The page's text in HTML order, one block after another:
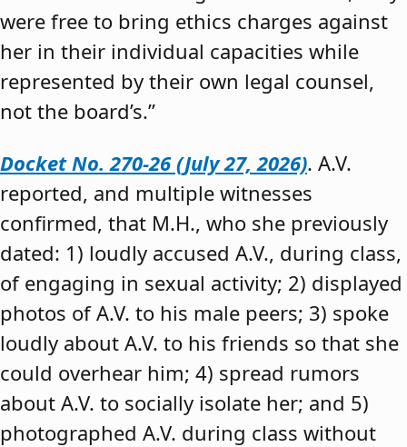
were free to bring ethics charges against
her in their individual capacities while
represented by their own legal counsel,
not the board’s.”
Docket No. 270-26 (July 27, 2026). A.V.
reported, and multiple witnesses
confirmed, that M.H., who she previously
dated: 1) loudly accused A.V., during class,
of engaging in sexual activity; 2) displayed
photos of A.V. to his male peers; 3) spoke
loudly about A.V. to his friends so that she
could overhear him; 4) spread rumors
about A.V. to socially isolate her; and 5)
photographed A.V. during class without